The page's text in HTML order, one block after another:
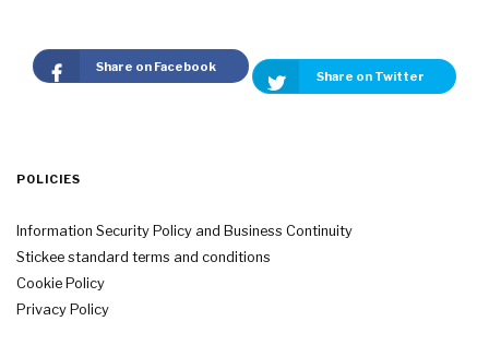
Share on Facebook
Share on Twitter
POLICIES
Information Security Policy and Business Continuity
Stickee standard terms and conditions
Cookie Policy
Privacy Policy